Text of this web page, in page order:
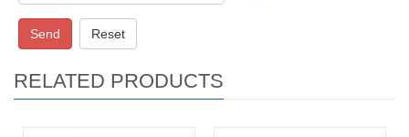
Send Reset
RELATED PRODUCTS